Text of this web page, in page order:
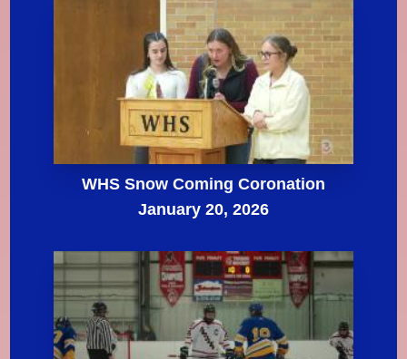
WHS Snow Coming Coronation
January 20, 2026